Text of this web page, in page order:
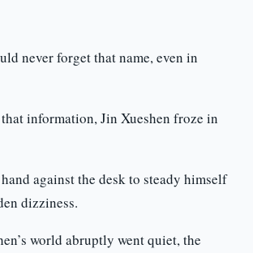
never forget that name, even in
information, Jin Xueshen froze in
against the desk to steady himself
dizziness.
world abruptly went quiet, the